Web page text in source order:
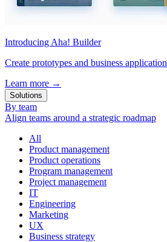
Introducing Aha! Builder
Create prototypes and business
Learn more →
Solutions
By team
Align teams around a strategic roadmap
All
Product management
Product operations
Program management
Project management
IT
Engineering
Marketing
UX
Business strategy